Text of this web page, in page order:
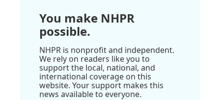
You make NHPR
possible.
NHPR is nonprofit and independent.
We rely on readers like you to
support the local, national, and
international coverage on this
website. Your support makes this
news available to everyone.